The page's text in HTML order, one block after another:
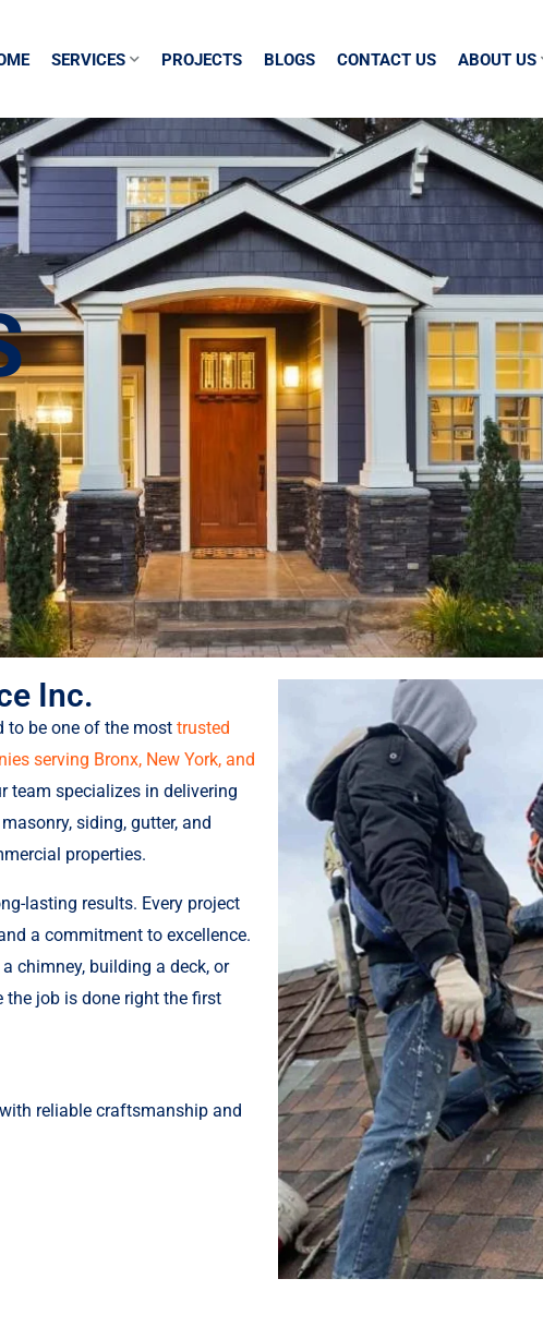
SERVICES PROJECTS BLOGS CONTACT US ABOUT US
Inc.
to be one of the most trusted
serving Bronx, New York, and
team specializes in delivering
siding, gutter, and
properties.
lasting results. Every project
a commitment to excellence.
chimney, building a deck, or
the job is done right the first
reliable craftsmanship and